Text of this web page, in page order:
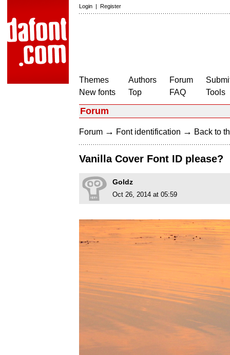
Login | Register
Themes
New fonts
Authors
Top
Forum
FAQ
Tools
Forum
Forum → Font identification → Back to
Vanilla Cover Font ID please?
Goldz
Oct 26, 2014 at 05:59